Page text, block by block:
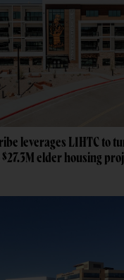
leverages LIHTC to
elder housing